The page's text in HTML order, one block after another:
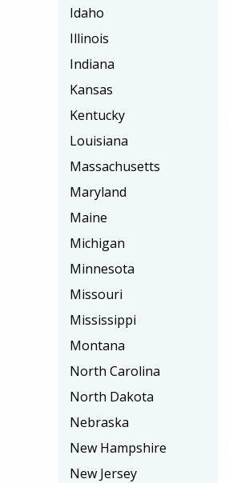
Idaho
Illinois
Indiana
Kansas
Kentucky
Louisiana
Massachusetts
Maryland
Maine
Michigan
Minnesota
Missouri
Mississippi
Montana
North Carolina
North Dakota
Nebraska
New Hampshire
New Jersey